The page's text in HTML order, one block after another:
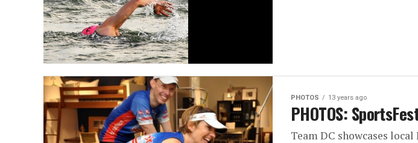
PHOTOS 13 years ago
PHOTOS:
Team DC showcases local